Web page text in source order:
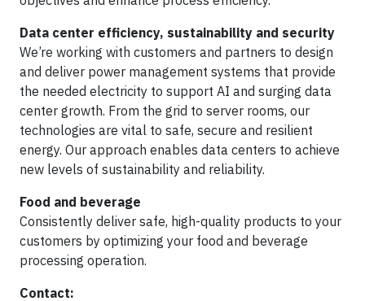
Data center efficiency, sustainability and security
We’re working with customers and partners to design
and deliver power management systems that provide
the needed electricity to support AI and surging data
center growth. From the grid to server rooms, our
technologies are vital to safe, secure and resilient
energy. Our approach enables data centers to achieve
new levels of sustainability and reliability.
Food and beverage
Consistently deliver safe, high-quality products to your
customers by optimizing your food and beverage
processing operation.
Contact: